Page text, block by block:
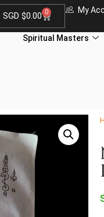
SGD $0.00 0 My
Spiritual Masters